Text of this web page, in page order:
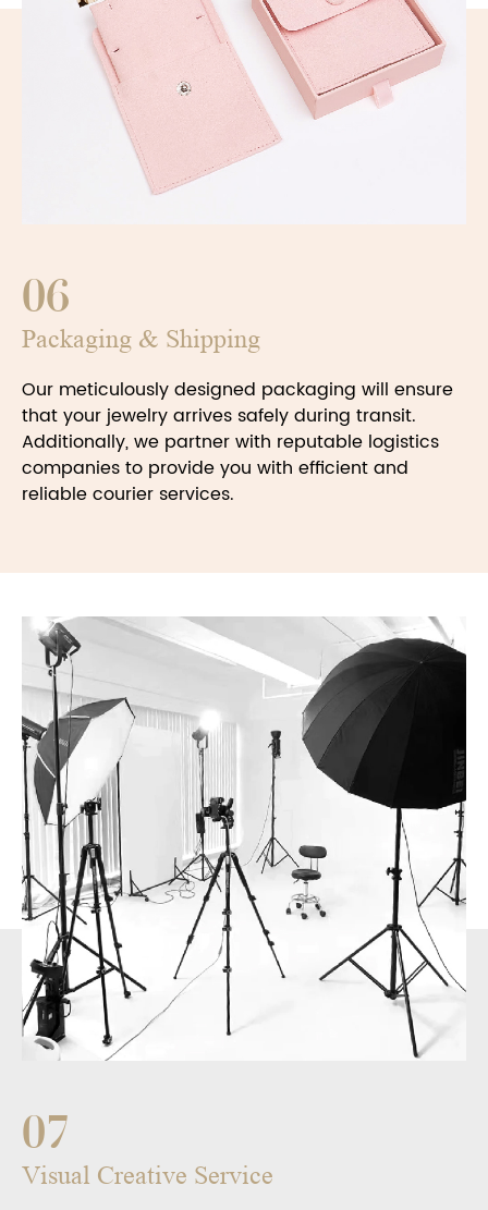
06
Packaging & Shipping
Our meticulously designed packaging will ensure
that your jewelry arrives safely during transit.
Additionally, we partner with reputable logistics
companies to provide you with efficient and
reliable courier services.
07
Visual Creative Service